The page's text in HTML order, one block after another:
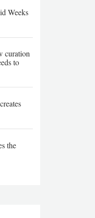
Weeks
curation
to
the